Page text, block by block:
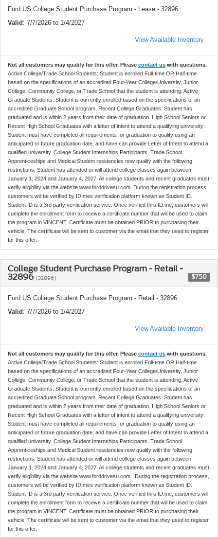
Ford US College Student Purchase Program - Lease - 32896
Valid: 7/7/2026 to 1/4/2027
View Available Inventory
Not all customers may qualify for this offer. Please contact us with questions.
Active College/Trade School Students: Student is enrolled Full-time OR Half-time
based on the specifications of an accredited Four-Year College/University, Junior
College, Community College, or Trade School that the student is attending. Active
Graduate Students: Student is currently enrolled based on the specifications of an
accredited Graduate School program. Recent College Graduates: Student has
graduated and is within 2 years from their date of graduation. High School Seniors or
Recent High School Graduates with a letter of intent to attend a qualifying university:
Student must have completed all requirements for graduation to qualify using an
anticipated or future graduation date, and have can provide Letter of Intent to attend a
qualified university. College Student Internships Participants, Trade School
Apprenticeships and Medical Student residencies now qualify with the following
restrictions: Student has attended or will attend college classes again between
January 1, 2024 and January 4, 2027. All college students and recent graduates must
verify eligibility via the website www.forddrivesu.com. During the registration process,
customers will be verified by ID.mes verification platform known as Student ID.
Student ID is a 3rd party verification service. Once verified thru ID.me, customers will
complete the enrollment form to receive a certificate number that will be used to claim
the program in VINCENT. Certificate must be obtained PRIOR to purchasing their
vehicle. The certificate will be sent to customer via the email that they used to register
for this offer.
College Student Purchase Program - Retail -
32896 (32896) $750
Ford US College Student Purchase Program - Retail - 32896
Valid: 7/7/2026 to 1/4/2027
View Available Inventory
Not all customers may qualify for this offer. Please contact us with questions.
Active College/Trade School Students: Student is enrolled Full-time OR Half-time
based on the specifications of an accredited Four-Year College/University, Junior
College, Community College, or Trade School that the student is attending. Active
Graduate Students: Student is currently enrolled based on the specifications of an
accredited Graduate School program. Recent College Graduates: Student has
graduated and is within 2 years from their date of graduation. High School Seniors or
Recent High School Graduates with a letter of intent to attend a qualifying university:
Student must have completed all requirements for graduation to qualify using an
anticipated or future graduation date, and have can provide Letter of Intent to attend a
qualified university. College Student Internships Participants, Trade School
Apprenticeships and Medical Student residencies now qualify with the following
restrictions: Student has attended or will attend college classes again between
January 1, 2024 and January 4, 2027. All college students and recent graduates must
verify eligibility via the website www.forddrivesu.com. .During the registration process,
customers will be verified by ID.mes verification platform known as Student ID.
Student ID is a 3rd party verification service. Once verified thru ID.me, customers will
complete the enrollment form to receive a certificate number that will be used to claim
the program in VINCENT. Certificate must be obtained PRIOR to purchasing their
vehicle. The certificate will be sent to customer via the email that they used to register
for this offer.